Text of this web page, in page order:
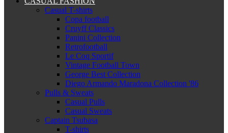
Casual T-shirts
Copa football
Cruyff Classics
Panini Collection
Retrofootball
Le Coq Sportif
Vintage Football Town
George Best Collection
Diego Armando Maradona Collection '86
Pulls & Sweats
Casual Pulls
Casual Sweats
Captain Tsubasa
T-shirts